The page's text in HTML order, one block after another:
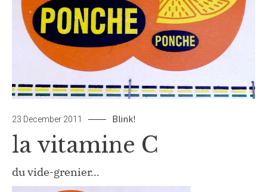
23 December 2011 Blink!
Comment
la vitamine C
du vide-grenier…